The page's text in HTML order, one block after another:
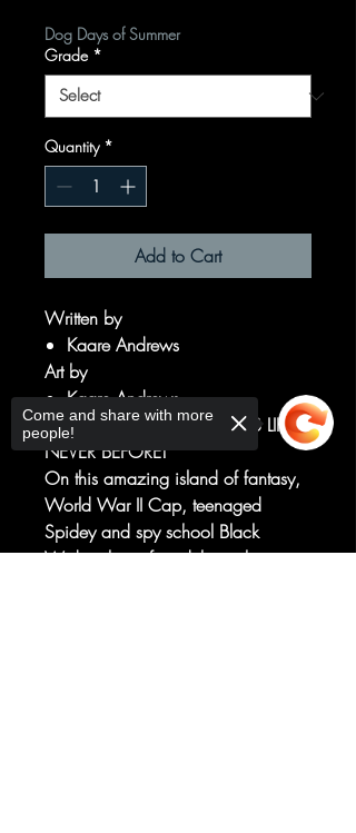
Dog Days of Summer
Grade *
Quantity *
Add to Cart
Written by
Kaare Andrews
Art by
Kaare Andrews
EXPERIENCE THESE HEROES LIKE
NEVER BEFORE!
On this amazing island of fantasy,
World War II Cap, teenaged
Spidey and spy school Black
Widow have found their tribes.
Come and share with more
people!